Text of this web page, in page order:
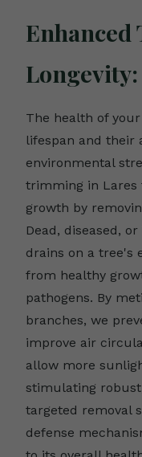
Longevity:
The health of
lifespan and their
environmental
trimming in Lares
growth by
Dead, diseased,
drains on a tree's
from healthy
pathogens. By
branches, we
improve air
allow more
stimulating
targeted removal
defense